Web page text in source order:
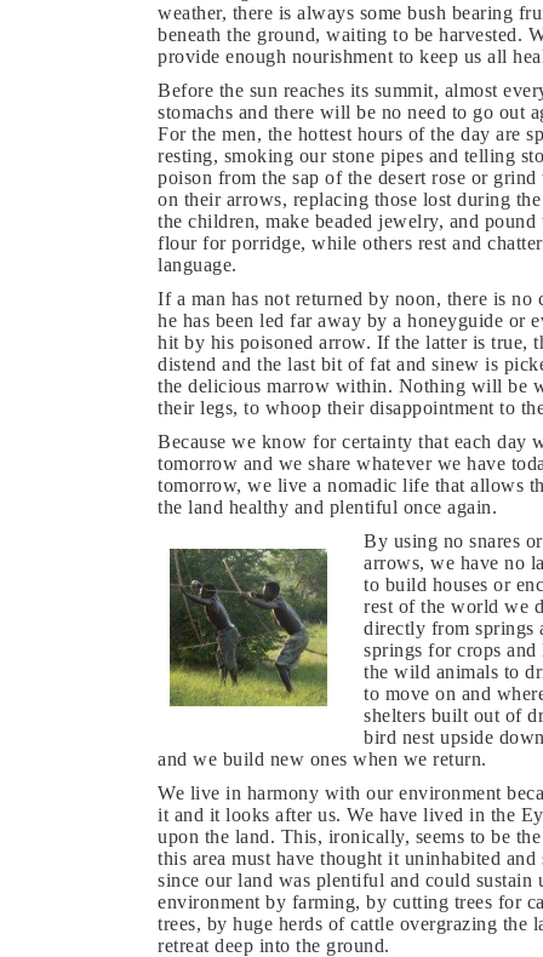
weather, there is always some bush bearing
beneath the ground, waiting to be harvested.
provide enough nourishment to keep us all
Before the sun reaches its summit, almost
stomachs and there will be no need to go out
For the men, the hottest hours of the day are
resting, smoking our stone pipes and telling
poison from the sap of the desert rose or
on their arrows, replacing those lost during
the children, make beaded jewelry, and
flour for porridge, while others rest and
language.
If a man has not returned by noon, there is
he has been led far away by a honeyguide or
hit by his poisoned arrow. If the latter is true,
distend and the last bit of fat and sinew is
the delicious marrow within. Nothing will be
their legs, to whoop their disappointment to
Because we know for certainty that each
tomorrow and we share whatever we have
tomorrow, we live a nomadic life that allows
the land healthy and plentiful once again.
By using no snares
arrows, we have no
to build houses or
rest of the world we
directly from springs
springs for crops
the wild animals to
to move on and
shelters built out of
bird nest upside
and we build new ones when we return.
We live in harmony with our environment
it and it looks after us. We have lived in the
upon the land. This, ironically, seems to be
this area must have thought it uninhabited
since our land was plentiful and could sustain
environment by farming, by cutting trees for
trees, by huge herds of cattle overgrazing the
retreat deep into the ground.